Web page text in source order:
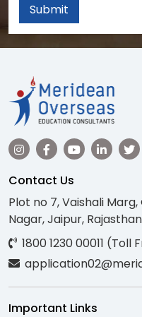
Submit
Contact Us
Plot no 7, Vaishali
Nagar, Jaipur,
1800 1230 00011 (Toll
Important Links